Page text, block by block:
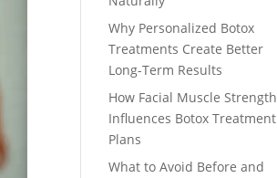
Why Personalized Botox
Treatments Create Better
Long-Term Results
How Facial Muscle Strength
Influences Botox Treatment
Plans
What to Avoid Before and